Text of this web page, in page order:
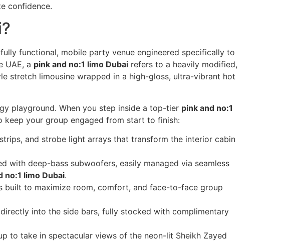
confidence.
functional, mobile party venue engineered specifically to
UAE, a pink and no:1 limo Dubai refers to a heavily modified,
stretch limousine wrapped in a high-gloss, ultra-vibrant hot
playground. When you step inside a top-tier pink and no:1
keep your group engaged from start to finish:
and strobe light arrays that transform the interior cabin
with deep-bass subwoofers, easily managed via seamless
no:1 limo Dubai.
built to maximize room, comfort, and face-to-face group
into the side bars, fully stocked with complimentary
to take in spectacular views of the neon-lit Sheikh Zayed